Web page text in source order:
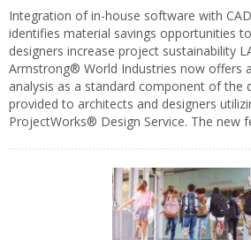
Integration of in-house software with
identifies material savings opportunities
designers increase project sustainability
Armstrong® World Industries now offers
analysis as a standard component of the
provided to architects and designers
ProjectWorks® Design Service. The new